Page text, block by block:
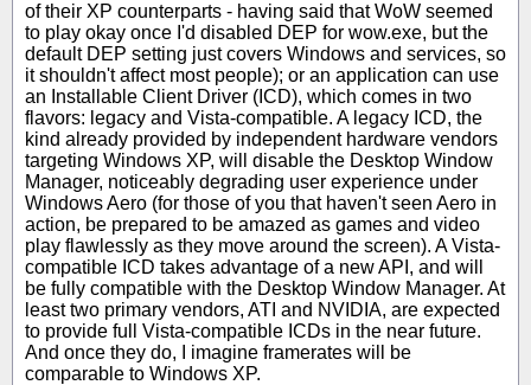
of their XP counterparts - having said that WoW seemed
to play okay once I'd disabled DEP for wow.exe, but the
default DEP setting just covers Windows and services, so
it shouldn't affect most people); or an application can use
an Installable Client Driver (ICD), which comes in two
flavors: legacy and Vista-compatible. A legacy ICD, the
kind already provided by independent hardware vendors
targeting Windows XP, will disable the Desktop Window
Manager, noticeably degrading user experience under
Windows Aero (for those of you that haven't seen Aero in
action, be prepared to be amazed as games and video
play flawlessly as they move around the screen). A Vista-
compatible ICD takes advantage of a new API, and will
be fully compatible with the Desktop Window Manager. At
least two primary vendors, ATI and NVIDIA, are expected
to provide full Vista-compatible ICDs in the near future.
And once they do, I imagine framerates will be
comparable to Windows XP.